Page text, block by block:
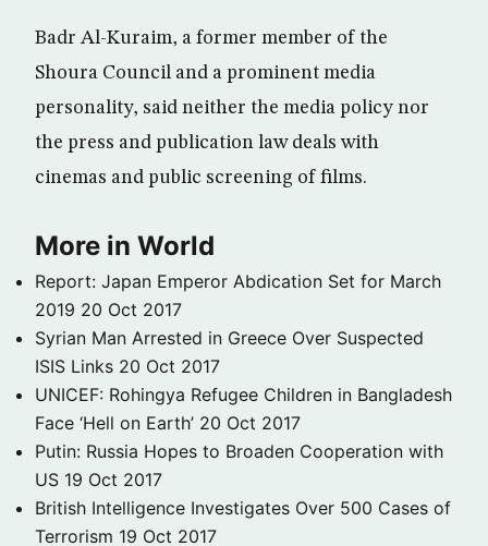
Badr Al-Kuraim, a former member of the
Shoura Council and a prominent media
personality, said neither the media policy nor
the press and publication law deals with
cinemas and public screening of films.
More in World
Report: Japan Emperor Abdication Set for March
2019 20 Oct 2017
Syrian Man Arrested in Greece Over Suspected
ISIS Links 20 Oct 2017
UNICEF: Rohingya Refugee Children in Bangladesh
Face ‘Hell on Earth’ 20 Oct 2017
Putin: Russia Hopes to Broaden Cooperation with
US 19 Oct 2017
British Intelligence Investigates Over 500 Cases of
Terrorism 19 Oct 2017